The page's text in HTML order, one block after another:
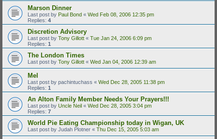
Marson Dinner
Last post by Paul Bond « Wed Feb 08, 2006 12:35 pm
Replies: 4
Discretion Advisory
Last post by Tony Gillott « Tue Jan 24, 2006 6:09 pm
Replies: 1
The London Times
Last post by Tony Gillott « Wed Jan 04, 2006 12:39 am
Mel
Last post by pachintuchass « Wed Dec 28, 2005 11:38 pm
Replies: 1
An Alton Family Member Needs Your Prayers!!!
Last post by Uncle Neil « Wed Dec 28, 2005 3:04 pm
Replies: 7
World Pie Eating Championship today in Wigan, UK
Last post by Judah Plotner « Thu Dec 15, 2005 5:03 am